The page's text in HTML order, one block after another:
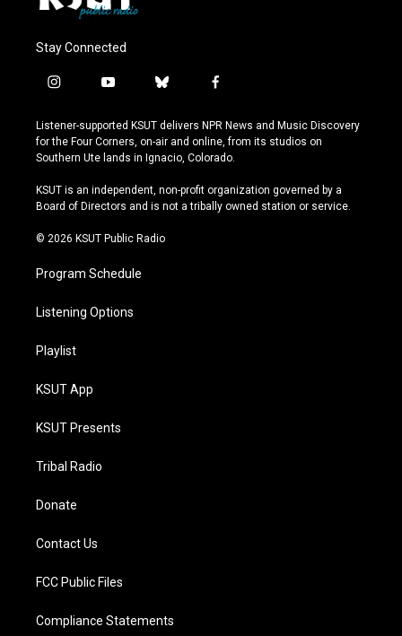
Stay Connected
i
s
t
a
r
a
y
u
t
u
e
b
u
e
s
y
f
c
e
b
o
k
Listener-supported KSUT delivers NPR News and Music Discovery
for the Four Corners, on-air and online, from its studios on
Southern Ute lands in Ignacio, Colorado.
KSUT is an independent, non-profit organization governed by a
Board of Directors and is not a tribally owned station or service.
© 2026 KSUT Public Radio
Program Schedule
Listening Options
Playlist
KSUT App
KSUT Presents
Tribal Radio
Donate
Contact Us
FCC Public Files
Compliance Statements